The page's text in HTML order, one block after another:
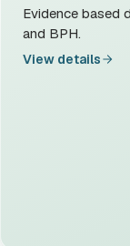
Evidence based
and BPH.
View details